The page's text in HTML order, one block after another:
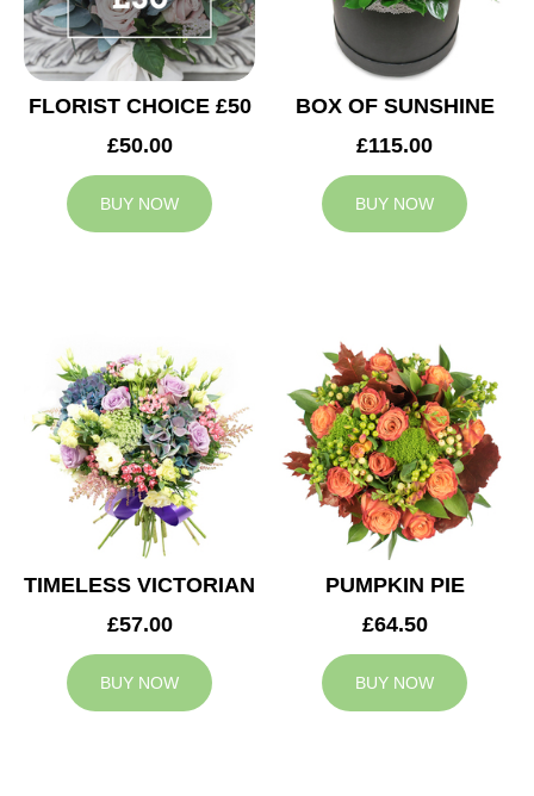
FLORIST CHOICE £50
£50.00
BUY NOW
BOX OF SUNSHINE
£115.00
BUY NOW
TIMELESS VICTORIAN
£57.00
BUY NOW
PUMPKIN PIE
£64.50
BUY NOW